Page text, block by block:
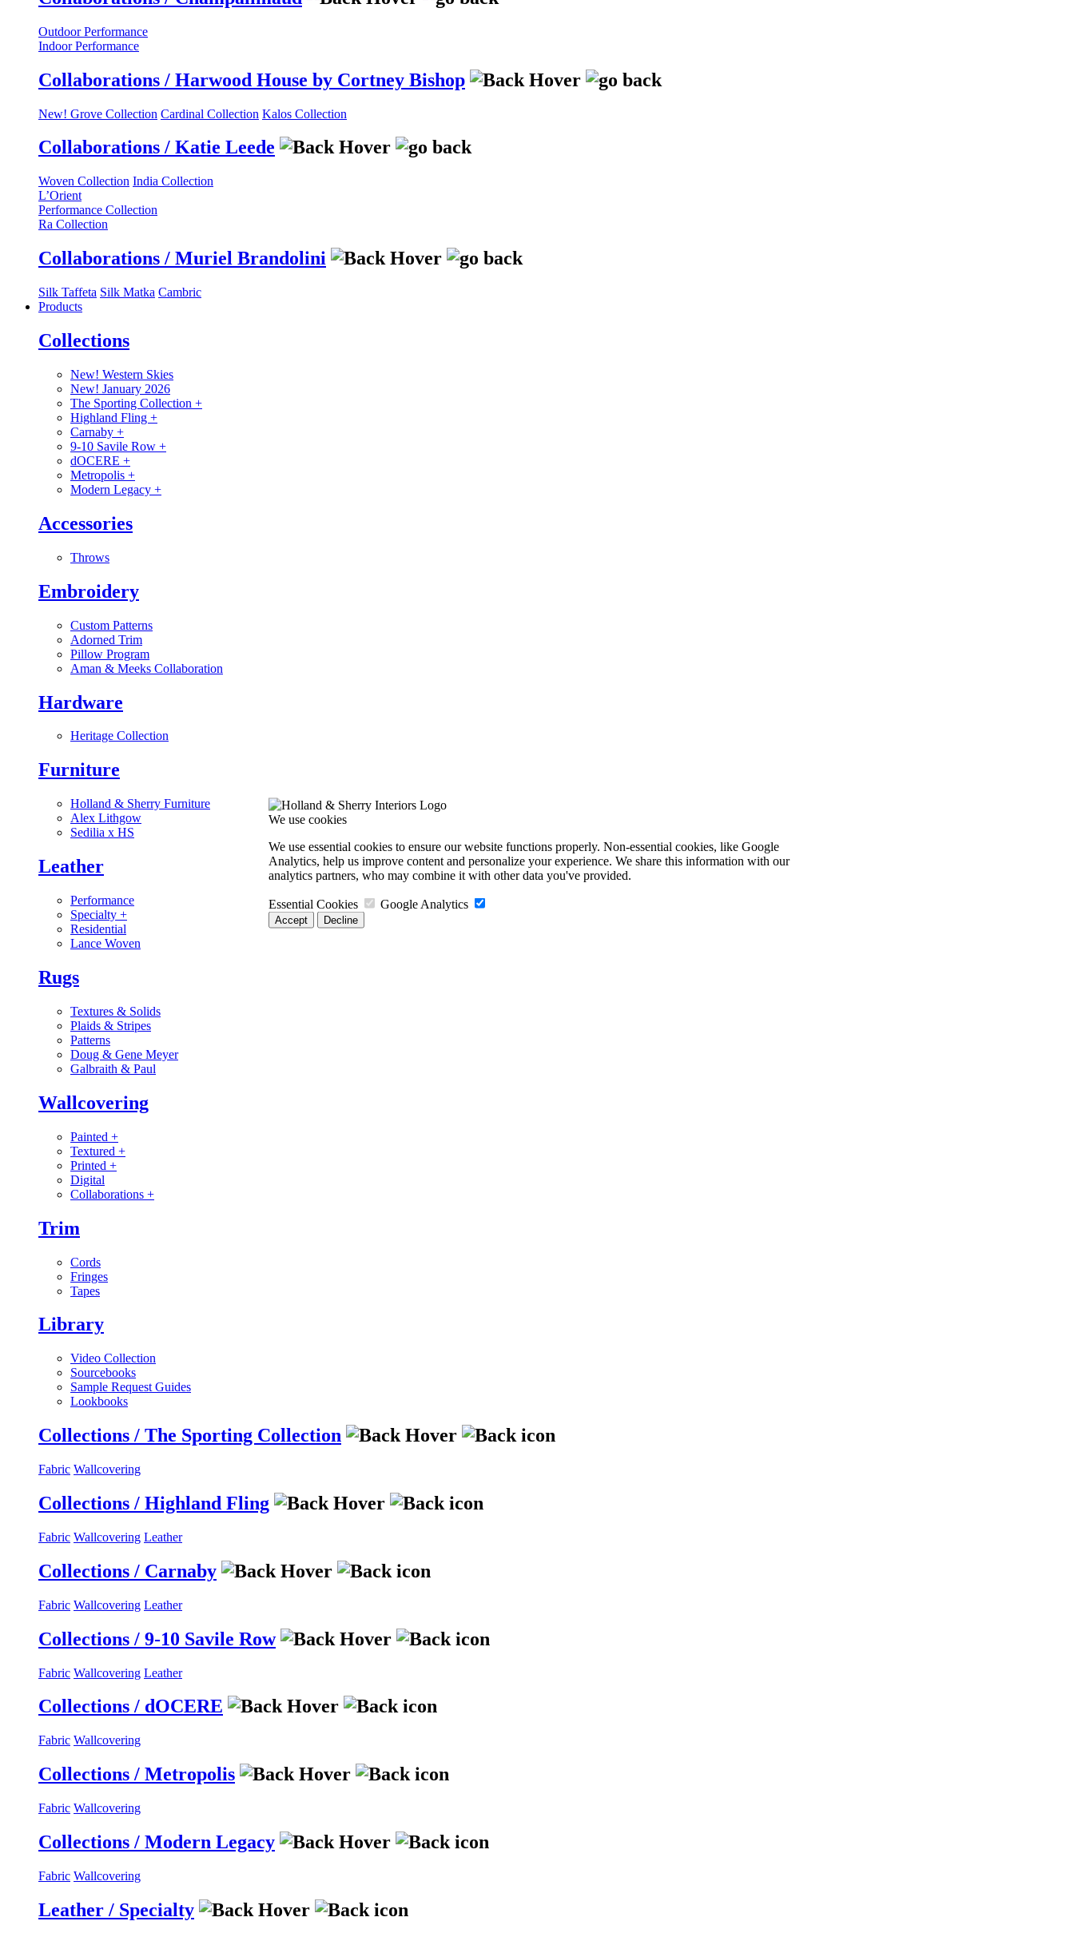
Outdoor Performance
Indoor Performance
Collaborations / Harwood House by Cortney Bishop
New! Grove Collection Cardinal Collection Kalos Collection
Collaborations / Katie Leede
Woven Collection India Collection
L’Orient
Performance Collection
Ra Collection
Collaborations / Muriel Brandolini
Silk Taffeta Silk Matka Cambric
Products
Collections
New! Western Skies
New! January 2026
The Sporting Collection +
Highland Fling +
Carnaby +
9-10 Savile Row +
dOCERE +
Metropolis +
Modern Legacy +
Accessories
Throws
Embroidery
Custom Patterns
Adorned Trim
Pillow Program
Aman & Meeks Collaboration
Hardware
Heritage Collection
Furniture
Holland & Sherry Furniture
Alex Lithgow
Sedilia x HS
Leather
Performance
Specialty +
Residential
Lance Woven
Rugs
Textures & Solids
Plaids & Stripes
Patterns
Doug & Gene Meyer
Galbraith & Paul
Wallcovering
Painted +
Textured +
Printed +
Digital
Collaborations +
Trim
Cords
Fringes
Tapes
Library
Video Collection
Sourcebooks
Sample Request Guides
Lookbooks
Collections / The Sporting Collection
Fabric Wallcovering
Collections / Highland Fling
Fabric Wallcovering Leather
Collections / Carnaby
Fabric Wallcovering Leather
Collections / 9-10 Savile Row
Fabric Wallcovering Leather
Collections / dOCERE
Fabric Wallcovering
Collections / Metropolis
Fabric Wallcovering
Collections / Modern Legacy
Fabric Wallcovering
Leather / Specialty
We use cookies
We use essential cookies to ensure our website functions properly. Non-essential cookies, like Google
Analytics, help us improve content and personalize your experience. We share this information with our
analytics partners, who may combine it with other data you've provided.
Essential Cookies Google Analytics
Accept Decline